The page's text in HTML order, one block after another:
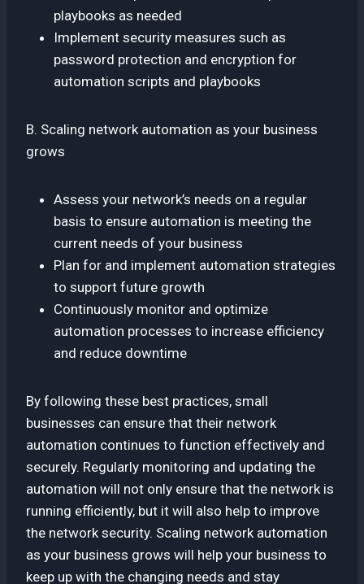
playbooks as needed
Implement security measures such as
password protection and encryption for
automation scripts and playbooks
B. Scaling network automation as your business
grows
Assess your network’s needs on a regular
basis to ensure automation is meeting the
current needs of your business
Plan for and implement automation strategies
to support future growth
Continuously monitor and optimize
automation processes to increase efficiency
and reduce downtime
By following these best practices, small
businesses can ensure that their network
automation continues to function effectively and
securely. Regularly monitoring and updating the
automation will not only ensure that the network is
running efficiently, but it will also help to improve
the network security. Scaling network automation
as your business grows will help your business to
keep up with the changing needs and stay